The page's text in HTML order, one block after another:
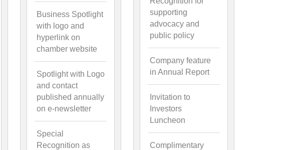
Business Spotlight
with logo and
hyperlink on
chamber website
Spotlight with Logo
and contact
published annually
on e-newsletter
Special
Recognition as
supporting
advocacy and
public policy
Company feature
in Annual Report
Invitation to
Investors
Luncheon
Complimentary